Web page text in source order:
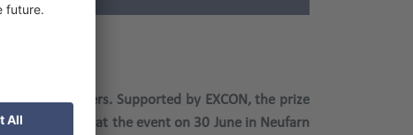
car dealers. Supported by EXCON, the prize
be on site at the event on 30 June in Neufarn